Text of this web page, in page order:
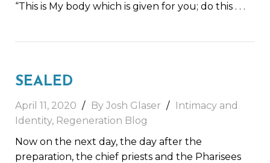
“This is My body which is given for you; do this . . .
SEALED
April 11, 2020 By Josh Glaser
Intimacy and
Identity, Regeneration Blog
Now on the next day, the day after the
preparation, the chief priests and the Pharisees